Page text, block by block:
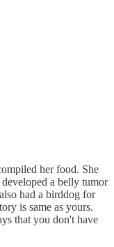
her food. She
a belly tumor
had a birddog for
is same as yours.
that you don't have